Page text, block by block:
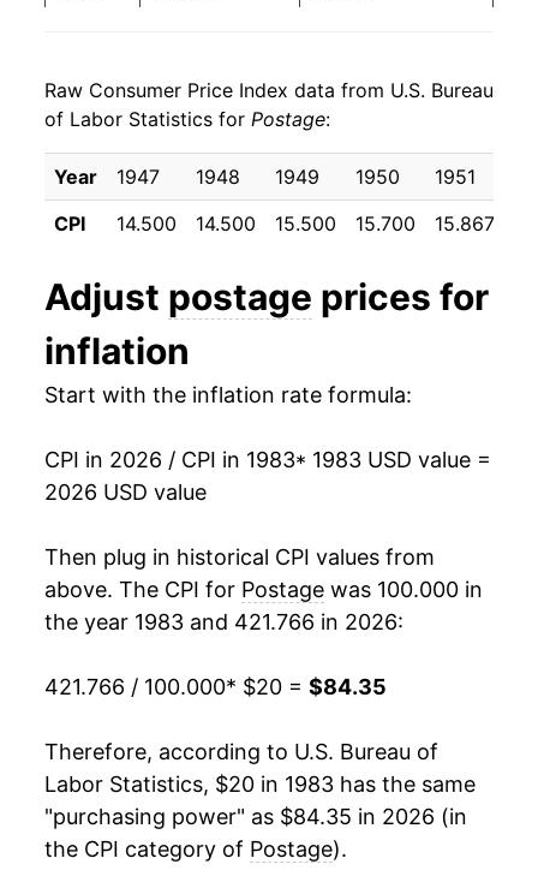
1992 $29.06 1.17%
1993 $29.06 0.00% **
1994 $29.06 0.00% **
1996 $32.06 0.00% **
1997 $32.06
1999 $33.02 2.99%
2001 $34.31 3.90%
2002 $36.36 5.99%
2003 $38.18 5.01%
2004 $38.18 0.00% **
2005 $38.18 0.00% **
2006 $40.22 5.34%
Raw Consumer Price Index data from U.S. Bureau
of Labor Statistics for Postage:
Year 1947 1948 1949 1950 1951
CPI
14.500 14.500 15.500 15.700 15.867
Adjust postage prices for
inflation
Start with the inflation rate formula:
CPI in 2026 / CPI in 1983* 1983 USD value =
2026 USD value
Then plug in historical CPI values from
above. The CPI for Postage was 100.000 in
the year 1983 and 421.766 in 2026:
421.766 / 100.000* $20 = $84.35
Therefore, according to U.S. Bureau of
Labor Statistics, $20 in 1983 has the same
"purchasing power" as $84.35 in 2026 (in
the CPI category of Postage).